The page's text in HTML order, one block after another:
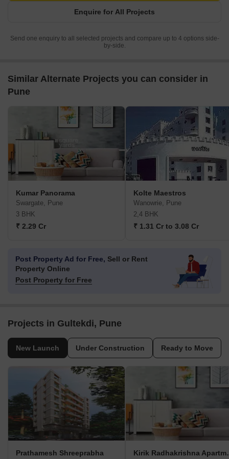
Enquire for All Projects
Send one enquiry to all selected projects and compare up to 4 options side-
by-side.
Similar Alternate Projects you can consider in
Pune
Kumar Panorama
Swargate, Pune
3 BHK
₹ 2.29 Cr
Kolte Maestros
Wanowrie, Pune
2,4 BHK
₹ 1.31 Cr to 3.08 Cr
Post Property Ad for Free, Sell or Rent
Property Online
Post Property for Free
Projects in Gultekdi, Pune
New Launch Under Construction Ready to Move
Prathamesh Shreeprabha Kirik